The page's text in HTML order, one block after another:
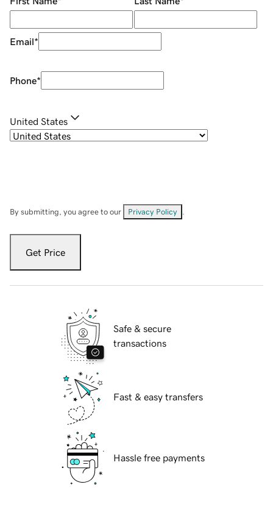
Email*
Phone*
United States
By submitting, you agree to our Privacy Policy
Get Price
Safe & secure
transactions
Fast & easy transfers
Hassle free payments